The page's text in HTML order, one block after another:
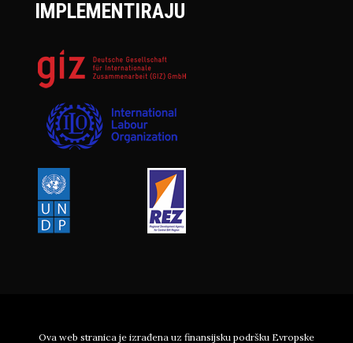
IMPLEMENTIRAJU
Ova web stranica je izrađena uz finansijsku podršku Evropske